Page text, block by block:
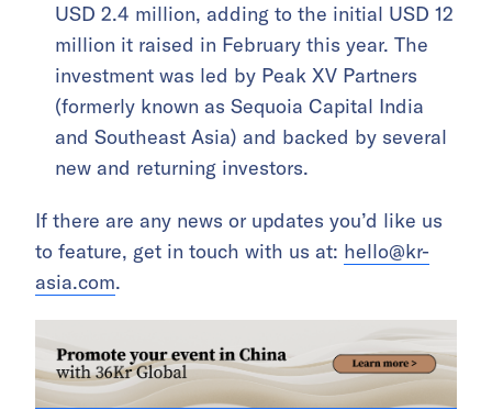
USD 2.4 million, adding to the initial USD 12
million it raised in February this year. The
investment was led by Peak XV Partners
(formerly known as Sequoia Capital India
and Southeast Asia) and backed by several
new and returning investors.
If there are any news or updates you’d like us
to feature, get in touch with us at: hello@kr-
asia.com.